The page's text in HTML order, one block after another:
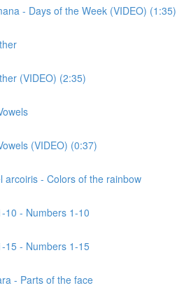
- Days of the Week (VIDEO) (1:35)
(VIDEO) (2:35)
(VIDEO) (0:37)
arcoiris - Colors of the rainbow
10 - Numbers 1-10
15 - Numbers 1-15
- Parts of the face